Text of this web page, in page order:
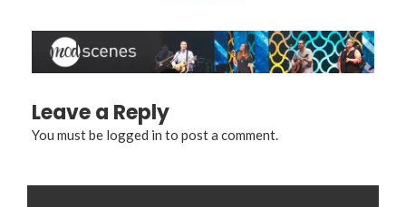
Leave a Reply
You must be logged in to post a comment.